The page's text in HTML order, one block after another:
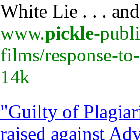
White Lie . . .
www.pickle-
films/response-
14k
"Guilty of
raised against